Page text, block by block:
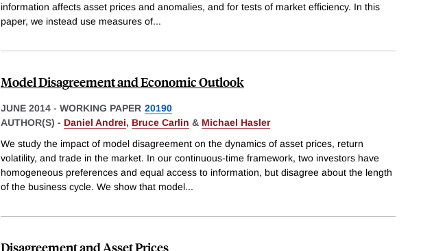
information affects asset prices and anomalies, and for tests of market efficiency. In this
paper, we instead use measures of...
Model Disagreement and Economic Outlook
JUNE 2014 - WORKING PAPER 20190
AUTHOR(S) - Daniel Andrei, Bruce Carlin & Michael Hasler
We study the impact of model disagreement on the dynamics of asset prices, return
volatility, and trade in the market. In our continuous-time framework, two investors have
homogeneous preferences and equal access to information, but disagree about the length
of the business cycle. We show that model...
Disagreement and Asset Prices